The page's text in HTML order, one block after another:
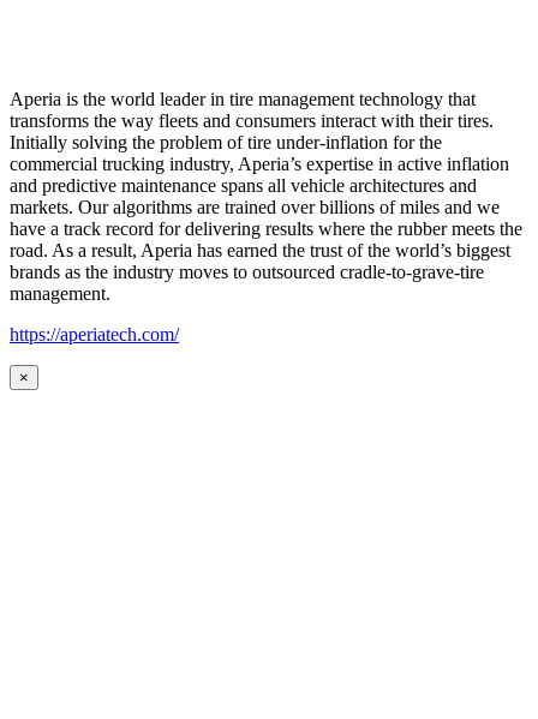
Aperia is the world leader in tire management technology that
transforms the way fleets and consumers interact with their tires.
Initially solving the problem of tire under-inflation for the
commercial trucking industry, Aperia’s expertise in active inflation
and predictive maintenance spans all vehicle architectures and
markets. Our algorithms are trained over billions of miles and we
have a track record for delivering results where the rubber meets the
road. As a result, Aperia has earned the trust of the world’s biggest
brands as the industry moves to outsourced cradle-to-grave-tire
management.
https://aperiatech.com/
×